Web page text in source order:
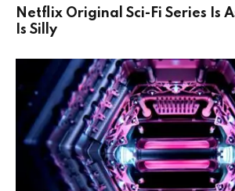
Netflix Original Sci-Fi Series Is
Is Silly